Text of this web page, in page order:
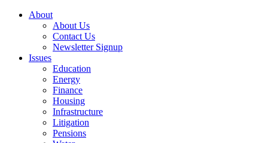
About
About Us
Contact Us
Newsletter Signup
Issues
Education
Energy
Finance
Housing
Infrastructure
Litigation
Pensions